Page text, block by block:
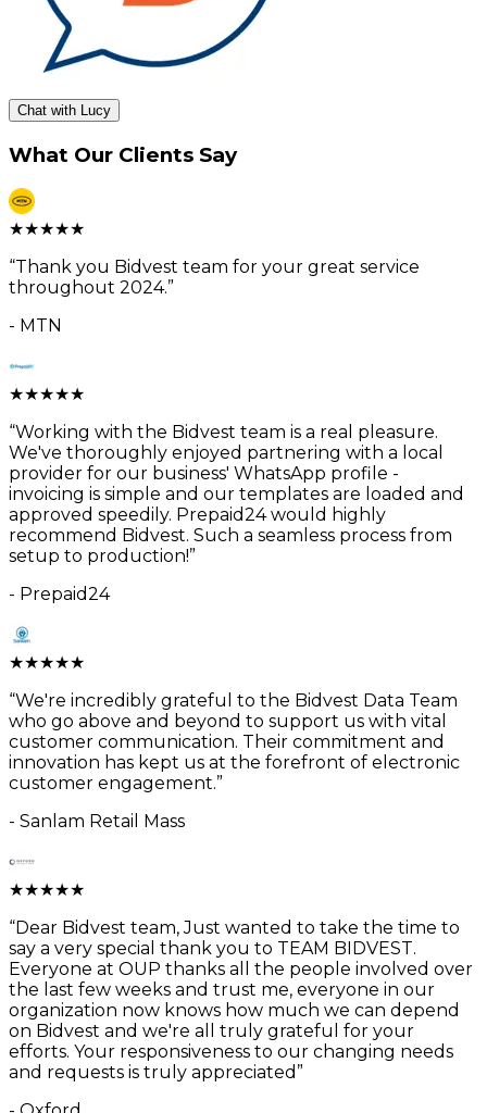
Chat with Lucy
What Our Clients Say
★★★★★
“Thank you Bidvest team for your great service
throughout 2024.”
- MTN
★★★★★
“Working with the Bidvest team is a real pleasure.
We've thoroughly enjoyed partnering with a local
provider for our business' WhatsApp profile -
invoicing is simple and our templates are loaded and
approved speedily. Prepaid24 would highly
recommend Bidvest. Such a seamless process from
setup to production!”
- Prepaid24
★★★★★
“We're incredibly grateful to the Bidvest Data Team
who go above and beyond to support us with vital
customer communication. Their commitment and
innovation has kept us at the forefront of electronic
customer engagement.”
- Sanlam Retail Mass
★★★★★
“Dear Bidvest team, Just wanted to take the time to
say a very special thank you to TEAM BIDVEST.
Everyone at OUP thanks all the people involved over
the last few weeks and trust me, everyone in our
organization now knows how much we can depend
on Bidvest and we're all truly grateful for your
efforts. Your responsiveness to our changing needs
and requests is truly appreciated ”